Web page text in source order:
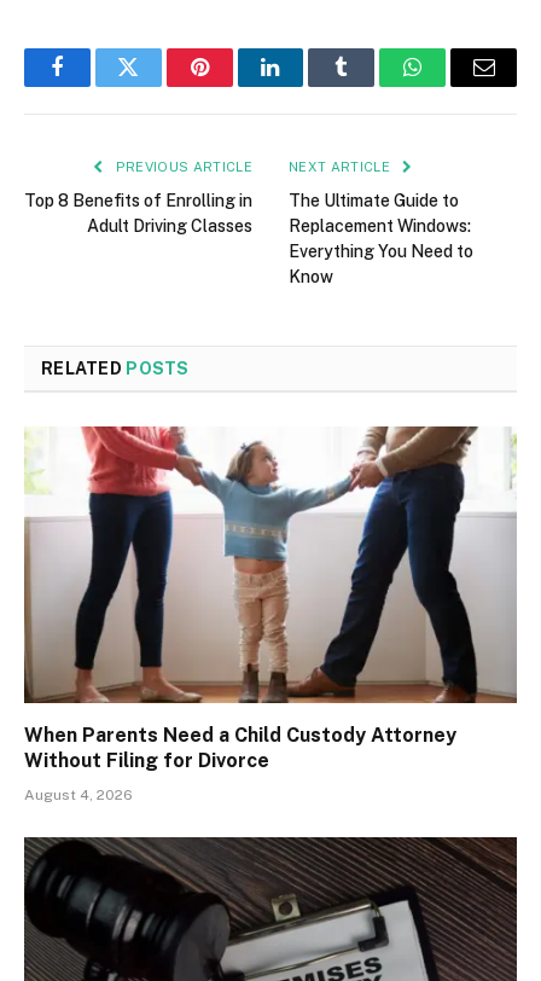
FacebookTwitter PinterestLinkedInTumblr WhatsAppEmail
PREVIOUS ARTICLE
Top 8 Benefits of Enrolling in
Adult Driving Classes
NEXT ARTICLE
The Ultimate Guide to
Replacement Windows:
Everything You Need to
Know
RELATED POSTS
When Parents Need a Child Custody Attorney
Without Filing for Divorce
August 4, 2026